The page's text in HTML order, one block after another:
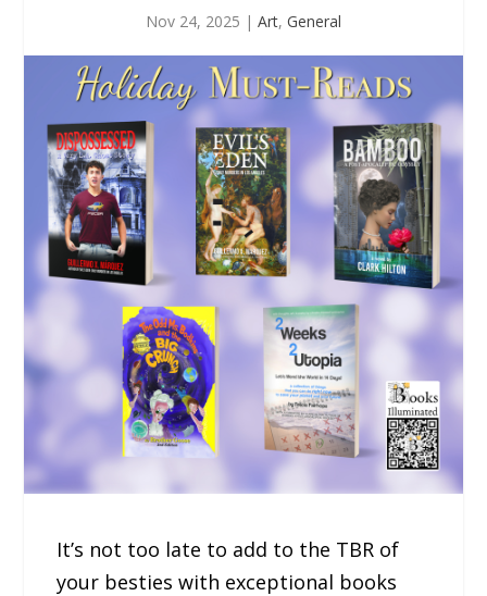
Nov 24, 2025 | Art, General
It’s not too late to add to the TBR of
your besties with exceptional books